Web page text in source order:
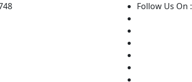
Follow Us On :